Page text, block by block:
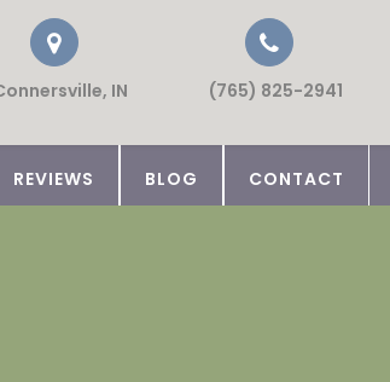
(765) 825-2941
IN
REVIEWS BLOG CONTACT